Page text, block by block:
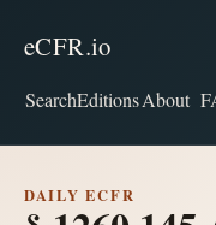
eCFR.io
SearchEditionsAbout
DAILY ECFR